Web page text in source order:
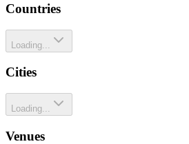
Countries
Loading...
Cities
Loading...
Venues